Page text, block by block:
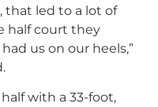
that led to a lot of
half court they
us on our heels,”
with a 33-foot,